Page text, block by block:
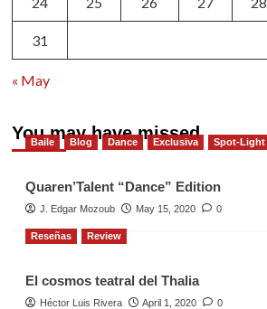
31
« May
You may have missed
Baile Blog Dance Exclusiva Spot-Light
Quaren’Talent “Dance” Edition
J. Edgar Mozoub May 15, 2020 0
Reseñas Review
El cosmos teatral del Thalia
Héctor Luis Rivera April 1, 2020 0